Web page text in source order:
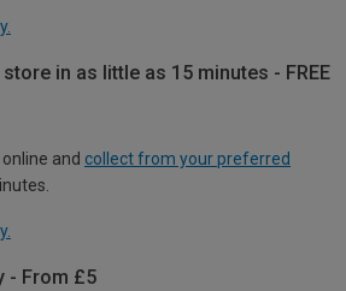
in as little as 15 minutes - FREE
and collect from your preferred
- From £5